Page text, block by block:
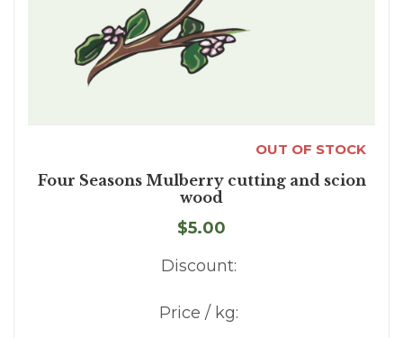
OUT OF STOCK
Four Seasons Mulberry cutting and scion
wood
$5.00
Discount:
Price / kg: